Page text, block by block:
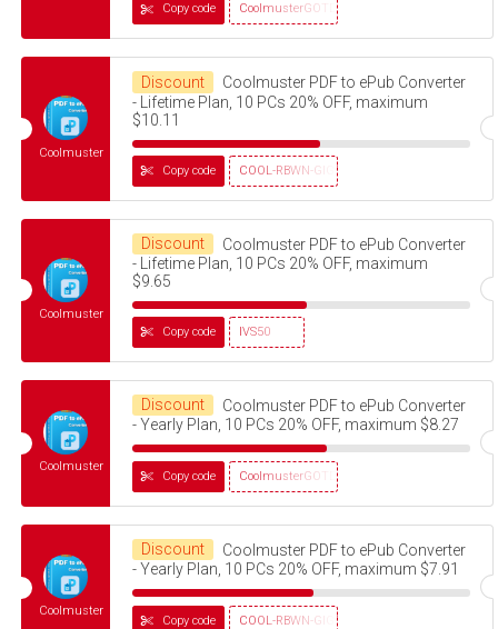
CoolmusterGOTD
Copy code
Coolmuster
Discount
Coolmuster PDF to ePub Converter
- Lifetime Plan, 10 PCs 20% OFF, maximum
$10.11
COOL-RBWN-GIGS
Copy code
Coolmuster
Discount
Coolmuster PDF to ePub Converter
- Lifetime Plan, 10 PCs 20% OFF, maximum
$9.65
IVS50
Copy code
Coolmuster
Discount
Coolmuster PDF to ePub Converter
- Yearly Plan, 10 PCs 20% OFF, maximum $8.27
CoolmusterGOTD
Copy code
Coolmuster
Discount
Coolmuster PDF to ePub Converter
- Yearly Plan, 10 PCs 20% OFF, maximum $7.91
COOL-RBWN-GIGS
Copy code